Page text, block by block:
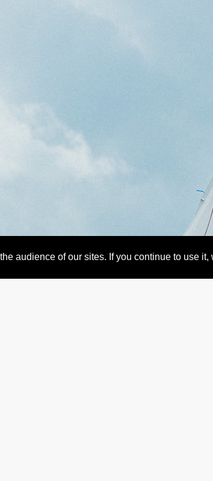
audience of our sites. If you continue to use